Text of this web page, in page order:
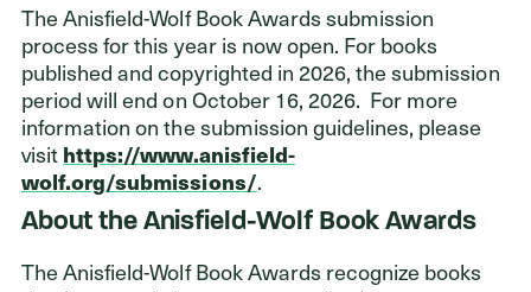
The Anisfield-Wolf Book Awards submission
process for this year is now open. For books
published and copyrighted in 2026, the submission
period will end on October 16, 2026. For more
information on the submission guidelines, please
visit https://www.anisfield-
wolf.org/submissions/.
About the Anisfield-Wolf Book Awards
The Anisfield-Wolf Book Awards recognize books